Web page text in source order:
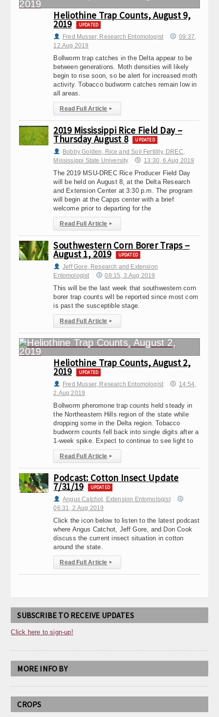
Heliothine Trap Counts, August 9,
2019 UPDATED
Fred Musser, Research Entomologist
09:37,
12.Aug 2019
Bollworm trap catches in the Delta appear to be
between generations. Moth densities will likely
begin to rise soon, so be alert for increased moth
activity. Tobacco budworm catches remain low in
all areas.
Read Full Article ▸
2019 Mississippi Rice Field Day –
Thursday August 8 UPDATED
Bobby Golden, Rice and Soil Fertility, DREC,
Mississippi State University
13:30, 6.Aug 2019
The 2019 MSU-DREC Rice Producer Field Day
will be held on August 8, at the Delta Research
and Extension Center at 3:30 p.m. The program
will begin at the Capps center with a brief
welcome prior to departing for the
Read Full Article ▸
Southwestern Corn Borer Traps –
August 1, 2019 UPDATED
Jeff Gore, Research and Extension
Entomologist
08:15, 3.Aug 2019
This will be the last week that southwestern corn
borer trap counts will be reported since most corn
is past the susceptible stage.
Read Full Article ▸
Heliothine Trap Counts, August 2,
2019 UPDATED
Fred Musser, Research Entomologist
14:54,
2.Aug 2019
Bollworm pheromone trap counts held steady in
the Northeastern Hills region of the state while
dropping some in the Delta region. Tobacco
budworm counts fell back into single digits after a
1-week spike. Expect to continue to see light to
Read Full Article ▸
Podcast: Cotton Insect Update
7/31/19 UPDATED
Angus Catchot, Extension Entomologist
06:31, 2.Aug 2019
Click the icon below to listen to the latest podcast
where Angus Catchot, Jeff Gore, and Don Cook
discuss the current insect situation in cotton
around the state.
Read Full Article ▸
SUBSCRIBE TO RECEIVE UPDATES
Click here to sign-up!
MORE INFO BY
CROPS